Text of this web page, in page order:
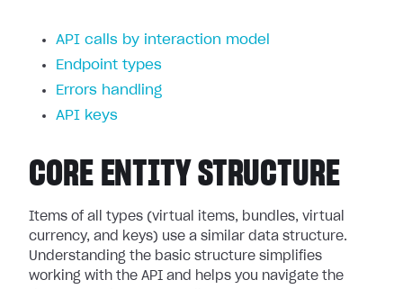
API calls by interaction model
Endpoint types
Errors handling
API keys
CORE ENTITY STRUCTURE
Items of all types (virtual items, bundles, virtual
currency, and keys) use a similar data structure.
Understanding the basic structure simplifies
working with the API and helps you navigate the